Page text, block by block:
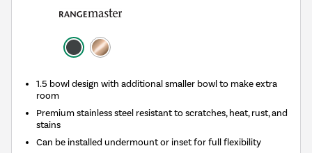
1.5 bowl design with additional smaller bowl to make extra
room
Premium stainless steel resistant to scratches, heat, rust, and
stains
Can be installed undermount or inset for full flexibility